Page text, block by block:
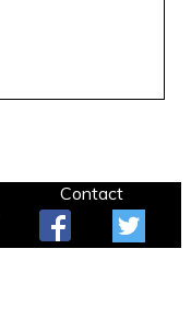
Contact